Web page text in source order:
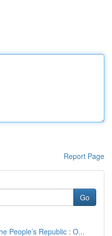
Report Page
Go
People’s Republic : O...